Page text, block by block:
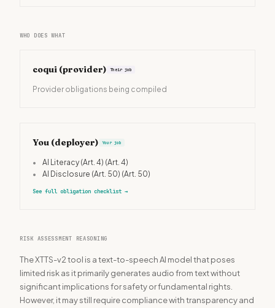
WHO DOES WHAT
coqui (provider) Their job
Provider obligations being compiled
You (deployer) Your job
• AI Literacy (Art. 4) (Art. 4)
•
AI Disclosure (Art. 50) (Art. 50)
See full obligation checklist →
RISK ASSESSMENT REASONING
The XTTS-v2 tool is a text-to-speech AI model that poses
limited risk as it primarily generates audio from text without
significant implications for safety or fundamental rights.
However, it may still require compliance with transparency and